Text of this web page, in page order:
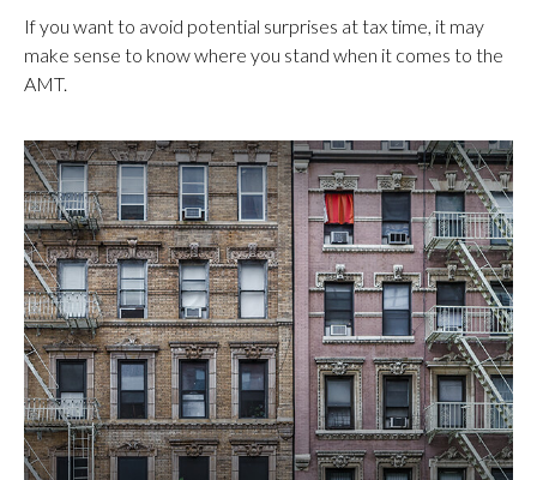
If you want to avoid potential surprises at tax time, it may
make sense to know where you stand when it comes to the
AMT.